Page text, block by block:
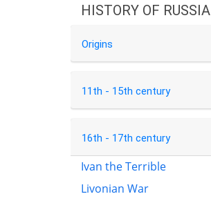
HISTORY OF RUSSIA
Origins
11th - 15th century
16th - 17th century
Ivan the Terrible
Livonian War